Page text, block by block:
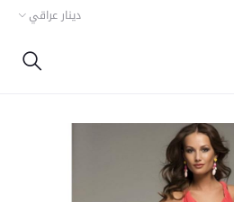
دينار عراقي